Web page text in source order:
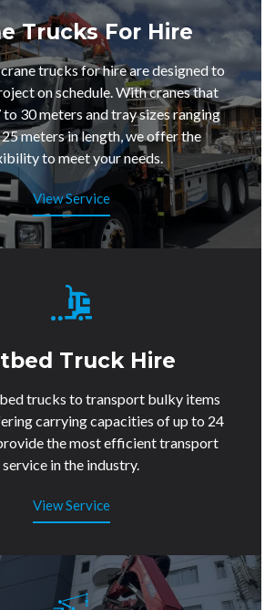
Trucks For Hire
trucks for hire are designed to
on schedule. With cranes that
30 meters and tray sizes ranging
meters in length, we offer the
to meet your needs.
View Service
Truck Hire
trucks to transport bulky items
carrying capacities of up to 24
the most efficient transport
service in the industry.
View Service